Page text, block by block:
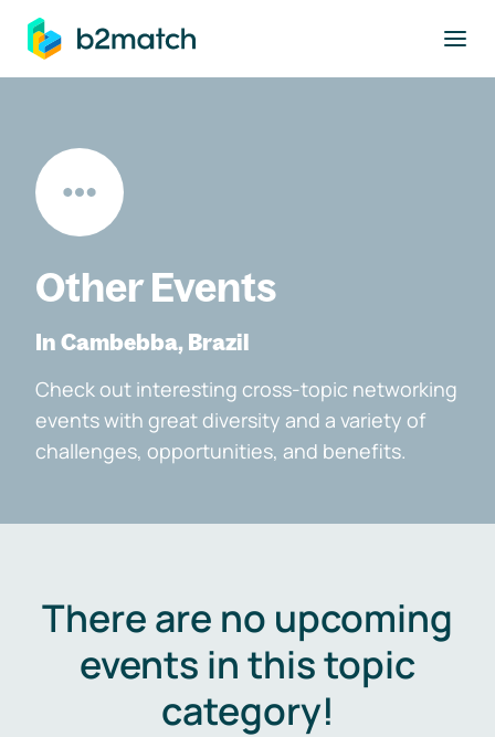
main content
Other Events
In Cambebba, Brazil
Check out interesting cross-topic networking
events with great diversity and a variety of
challenges, opportunities, and benefits.
There are no upcoming
events in this topic
category!